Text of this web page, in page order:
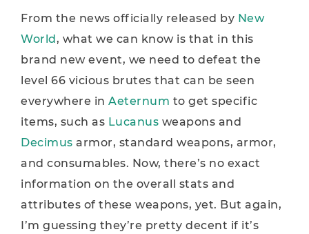
From the news officially released by New
World, what we can know is that in this
brand new event, we need to defeat the
level 66 vicious brutes that can be seen
everywhere in Aeternum to get specific
items, such as Lucanus weapons and
Decimus armor, standard weapons, armor,
and consumables. Now, there’s no exact
information on the overall stats and
attributes of these weapons, yet. But again,
I’m guessing they’re pretty decent if it’s